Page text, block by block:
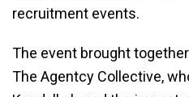
recruitment events.
The event brought
The Agentcy Collective,